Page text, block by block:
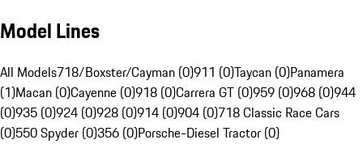
Model Lines
All Models718/Boxster/Cayman (0)911 (0)Taycan (0)Panamera
(1)Macan (0)Cayenne (0)918 (0)Carrera GT (0)959 (0)968 (0)944
(0)935 (0)924 (0)928 (0)914 (0)904 (0)718 Classic Race Cars
(0)550 Spyder (0)356 (0)Porsche-Diesel Tractor (0)